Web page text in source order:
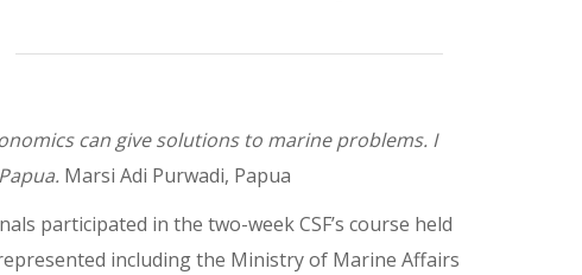
can give solutions to marine problems. I
Marsi Adi Purwadi, Papua
participated in the two-week CSF’s course held
including the Ministry of Marine Affairs